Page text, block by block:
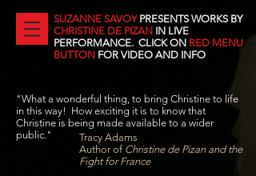
SUZANNE SAVOY PRESENTS WORKS BY
CHRISTINE DE PIZAN IN LIVE
PERFORMANCE. CLICK ON RED MENU
BUTTON FOR VIDEO AND INFO
"What a wonderful thing, to bring Christine to life
in this way! How exciting it is to know that
Christine is being made available to a wider
public."
Tracy Adams
Author of Christine de Pizan and the
Fight for France